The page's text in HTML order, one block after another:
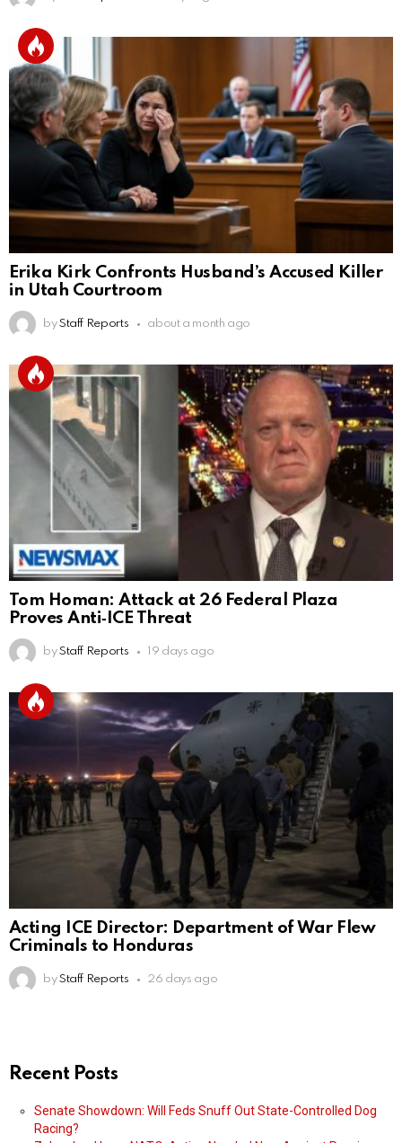
Erika Kirk Confronts Husband’s Accused Killer
in Utah Courtroom
by Staff Reports about a month ago
Tom Homan: Attack at 26 Federal Plaza
Proves Anti‑ICE Threat
by Staff Reports 19 days ago
Acting ICE Director: Department of War Flew
Criminals to Honduras
by Staff Reports 26 days ago
Recent Posts
Senate Showdown: Will Feds Snuff Out State-Controlled Dog
Racing?